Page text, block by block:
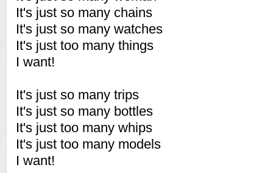
It's just so many chains
It's just so many watches
It's just too many things
I want!
It's just so many trips
It's just so many bottles
It's just too many whips
It's just too many models
I want!